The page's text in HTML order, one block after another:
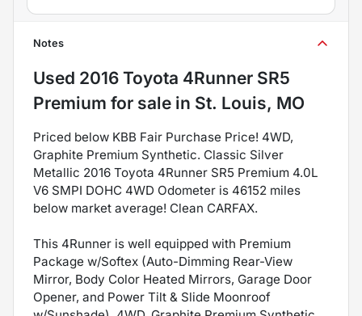
Notes
Used 2016 Toyota 4Runner SR5
Premium for sale in St. Louis, MO
Priced below KBB Fair Purchase Price! 4WD,
Graphite Premium Synthetic. Classic Silver
Metallic 2016 Toyota 4Runner SR5 Premium 4.0L
V6 SMPI DOHC 4WD Odometer is 46152 miles
below market average! Clean CARFAX.
This 4Runner is well equipped with Premium
Package w/Softex (Auto-Dimming Rear-View
Mirror, Body Color Heated Mirrors, Garage Door
Opener, and Power Tilt & Slide Moonroof